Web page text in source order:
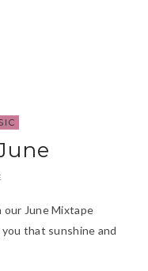
our June Mixtape
that sunshine and